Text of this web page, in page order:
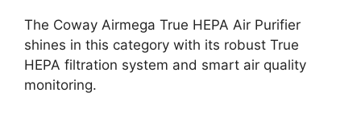
The Coway Airmega True HEPA Air Purifier
shines in this category with its robust True
HEPA filtration system and smart air quality
monitoring.